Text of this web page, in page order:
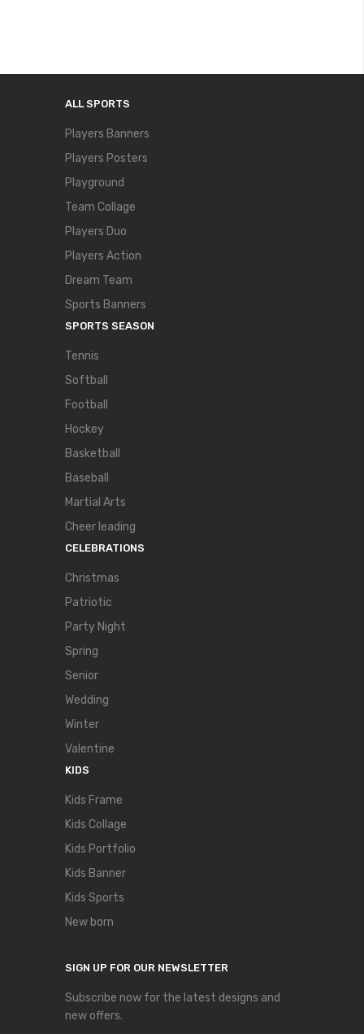
ALL SPORTS
Players Banners
Players Posters
Playground
Team Collage
Players Duo
Players Action
Dream Team
Sports Banners
SPORTS SEASON
Tennis
Softball
Football
Hockey
Basketball
Baseball
Martial Arts
Cheer leading
CELEBRATIONS
Christmas
Patriotic
Party Night
Spring
Senior
Wedding
Winter
Valentine
KIDS
Kids Frame
Kids Collage
Kids Portfolio
Kids Banner
Kids Sports
New born
SIGN UP FOR OUR NEWSLETTER
Subscribe now for the latest designs and
new offers.